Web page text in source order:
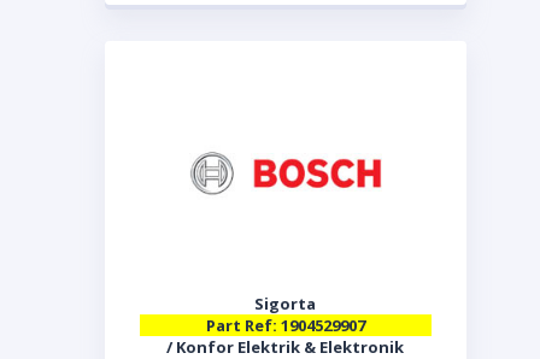
Sigorta
Part Ref: 1904529907
/ Konfor Elektrik & Elektronik